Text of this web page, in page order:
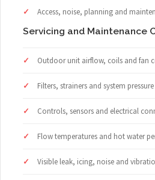
Access, noise, planning and
Servicing and Maintenance
Outdoor unit airflow, coils and fan
Filters, strainers and system pressure
Controls, sensors and electrical
Flow temperatures and hot water
Visible leak, icing, noise and